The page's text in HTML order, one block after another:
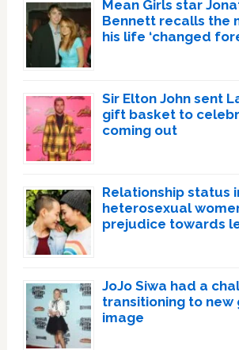
Mean Girls star
Bennett recalls the
his life ‘changed
Sir Elton John sent
gift basket to
coming out
Relationship status
heterosexual
prejudice towards
JoJo Siwa had a
transitioning to new
image